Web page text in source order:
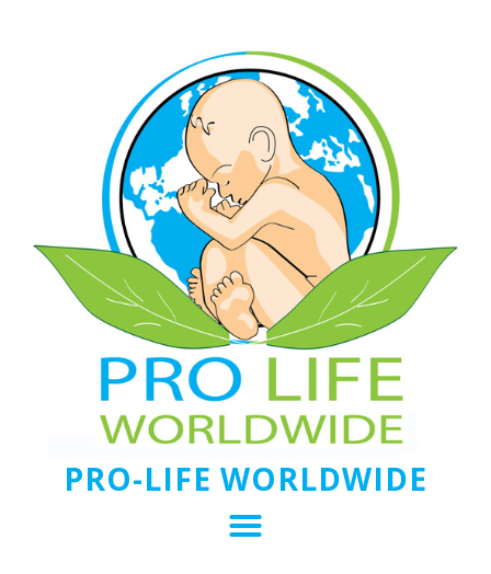
PRO-LIFE WORLDWIDE